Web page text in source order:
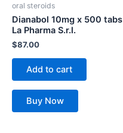
oral steroids
Dianabol 10mg x 500 tabs |
La Pharma S.r.l.
$87.00
Add to cart
Buy Now